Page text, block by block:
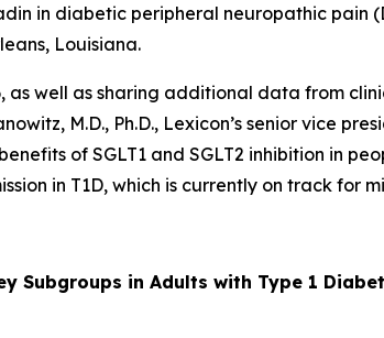
in diabetic peripheral neuropathic pain
Louisiana.
well as sharing additional data from
M.D., Ph.D., Lexicon’s senior vice
of SGLT1 and SGLT2 inhibition in
in T1D, which is currently on track for
Subgroups in Adults with Type 1